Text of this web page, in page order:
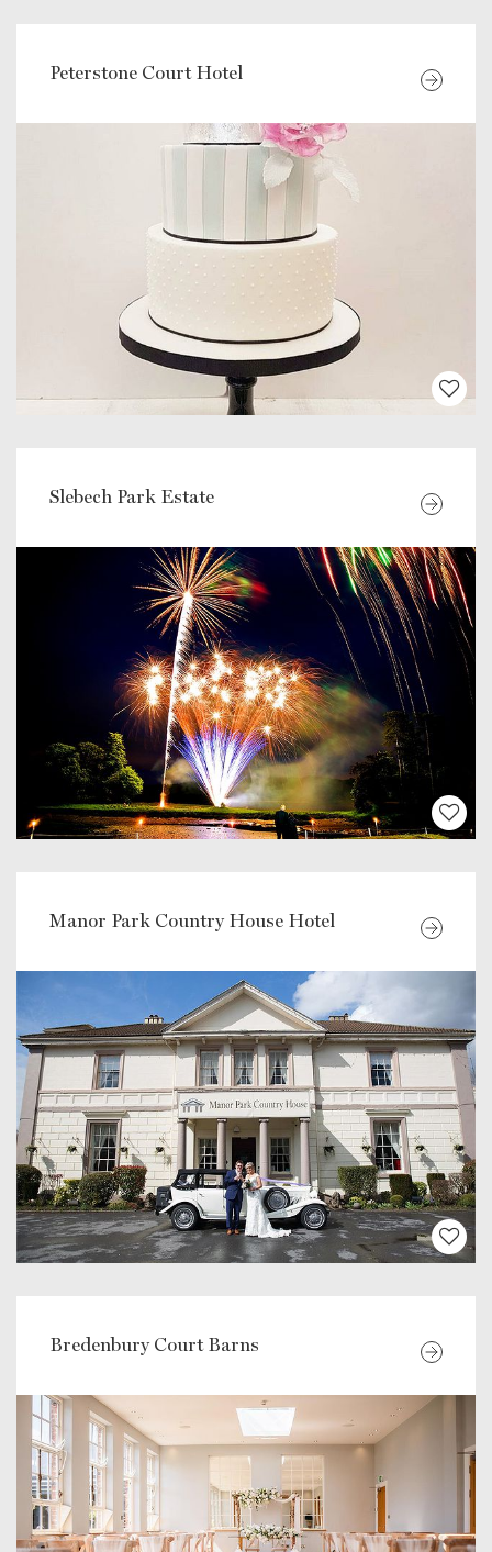
Peterstone Court Hotel
Slebech Park Estate
Manor Park Country House Hotel
Bredenbury Court Barns